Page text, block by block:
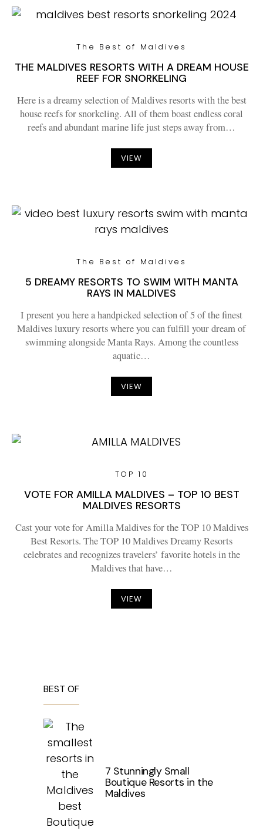
The Best of Maldives
THE MALDIVES RESORTS WITH A DREAM HOUSE
REEF FOR SNORKELING
Here is a dreamy selection of Maldives resorts with the best
house reefs for snorkeling. All of them boast endless coral
reefs and abundant marine life just steps away from…
VIEW
The Best of Maldives
5 DREAMY RESORTS TO SWIM WITH MANTA
RAYS IN MALDIVES
I present you here a handpicked selection of 5 of the finest
Maldives luxury resorts where you can fulfill your dream of
swimming alongside Manta Rays. Among the countless
aquatic…
VIEW
TOP 10
VOTE FOR AMILLA MALDIVES – TOP 10 BEST
MALDIVES RESORTS
Cast your vote for Amilla Maldives for the TOP 10 Maldives
Best Resorts. The TOP 10 Maldives Dreamy Resorts
celebrates and recognizes travelers’ favorite hotels in the
Maldives that have…
VIEW
BEST OF
7 Stunningly Small
Boutique Resorts in the
Maldives